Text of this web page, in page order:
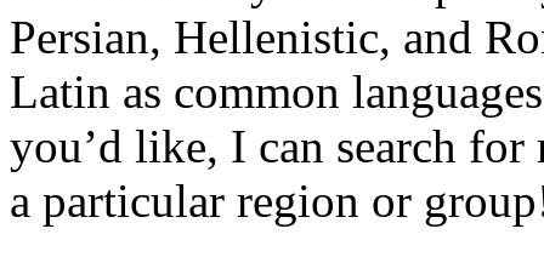
Persian, Hellenistic, and
Latin as common
you’d like, I can search
a particular region or